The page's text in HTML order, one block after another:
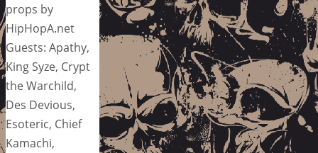
props by
HipHopA.net
Guests: Apathy,
King Syze, Crypt
the Warchild,
Des Devious,
Esoteric, Chief
Kamachi,